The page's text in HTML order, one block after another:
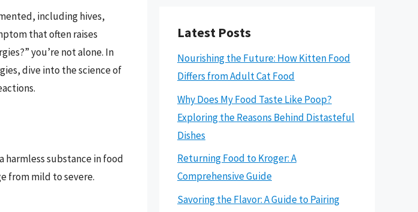
including hives,
that often raises
you’re not alone. In
dive into the science of
harmless substance in food
from mild to severe.
Latest Posts
Nourishing the Future: How Kitten Food
Differs from Adult Cat Food
Why Does My Food Taste Like Poop?
Exploring the Reasons Behind Distasteful
Dishes
Returning Food to Kroger: A
Comprehensive Guide
Savoring the Flavor: A Guide to Pairing